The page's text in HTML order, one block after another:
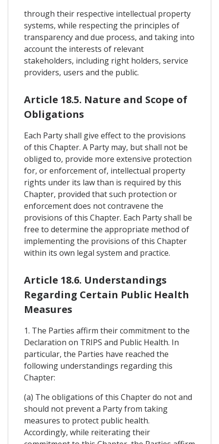
through their respective intellectual property
systems, while respecting the principles of
transparency and due process, and taking into
account the interests of relevant
stakeholders, including right holders, service
providers, users and the public.
Article 18.5. Nature and Scope of
Obligations
Each Party shall give effect to the provisions
of this Chapter. A Party may, but shall not be
obliged to, provide more extensive protection
for, or enforcement of, intellectual property
rights under its law than is required by this
Chapter, provided that such protection or
enforcement does not contravene the
provisions of this Chapter. Each Party shall be
free to determine the appropriate method of
implementing the provisions of this Chapter
within its own legal system and practice.
Article 18.6. Understandings
Regarding Certain Public Health
Measures
1. The Parties affirm their commitment to the
Declaration on TRIPS and Public Health. In
particular, the Parties have reached the
following understandings regarding this
Chapter:
(a) The obligations of this Chapter do not and
should not prevent a Party from taking
measures to protect public health.
Accordingly, while reiterating their